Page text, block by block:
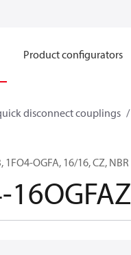
Product configurators
disconnect couplings
1FO4-OGFA, 16/16, CZ, NBR
16OGFAZ